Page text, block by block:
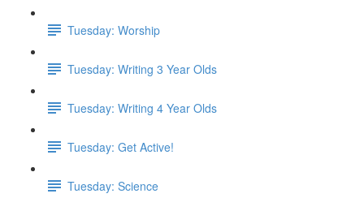
Tuesday: Worship
Tuesday: Writing 3 Year Olds
Tuesday: Writing 4 Year Olds
Tuesday: Get Active!
Tuesday: Science